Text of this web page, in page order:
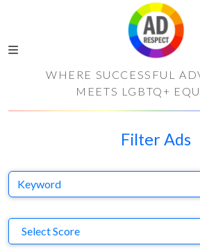
WHERE SUCCESSFUL
MEETS LGBTQ+
Filter Ads
Keyword
Select Score